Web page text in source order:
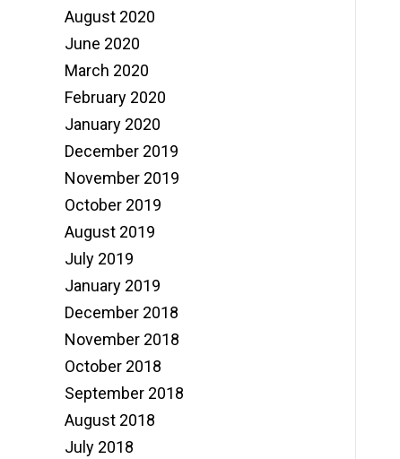
August 2020
June 2020
March 2020
February 2020
January 2020
December 2019
November 2019
October 2019
August 2019
July 2019
January 2019
December 2018
November 2018
October 2018
September 2018
August 2018
July 2018